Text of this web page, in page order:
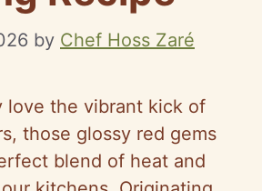
by Chef Hoss Zaré
love the vibrant kick of
those glossy red gems
blend of heat and